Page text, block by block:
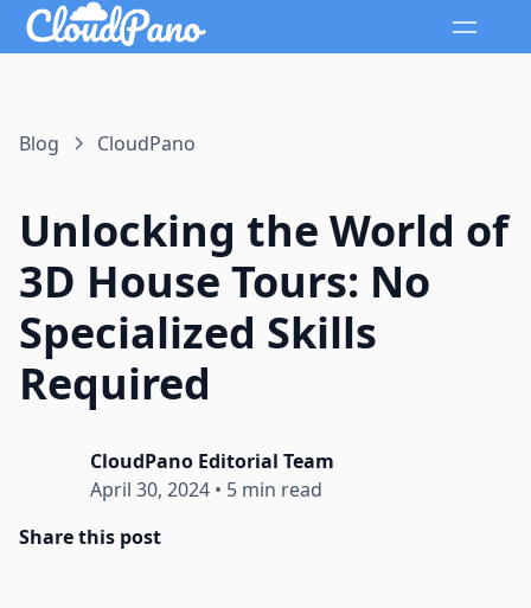
Blog CloudPano
Unlocking the World of
3D House Tours: No
Specialized Skills
Required
CloudPano Editorial Team
April 30, 2024 • 5 min read
Share this post